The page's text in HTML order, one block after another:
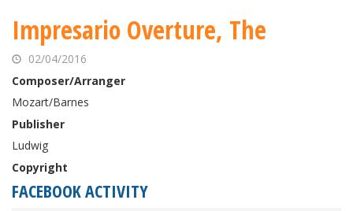
Impresario Overture, The
02/04/2016
Composer/Arranger
Mozart/Barnes
Publisher
Ludwig
Copyright
FACEBOOK ACTIVITY